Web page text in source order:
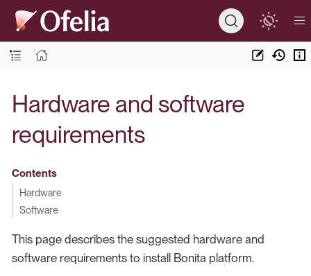
Hardware and software
requirements
Contents
Hardware
Software
This page describes the suggested hardware and
software requirements to install Bonita platform.